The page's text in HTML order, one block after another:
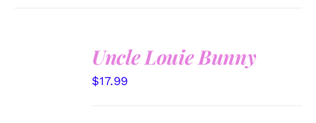
Uncle Louie Bunny
$17.99